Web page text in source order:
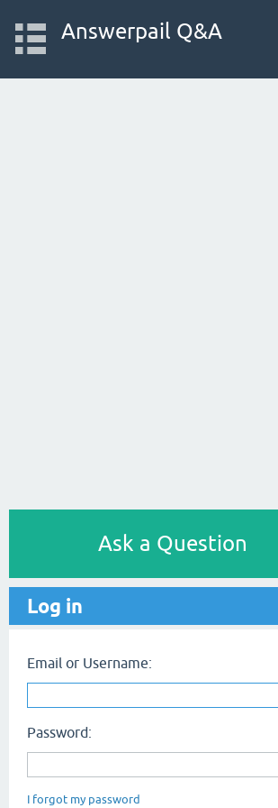
Answerpail Q&A
Ask a Question
Log in
Email or Username:
Password:
I forgot my password